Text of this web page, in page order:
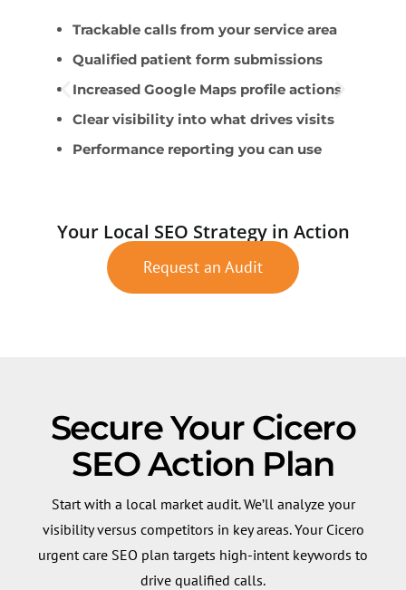
Trackable calls from your service area
Qualified patient form submissions
Increased Google Maps profile actions
Clear visibility into what drives visits
Performance reporting you can use
Your Local SEO Strategy in Action
Request an Audit
Secure Your Cicero
SEO Action Plan
Start with a local market audit. We’ll analyze your
visibility versus competitors in key areas. Your Cicero
urgent care SEO plan targets high-intent keywords to
drive qualified calls.